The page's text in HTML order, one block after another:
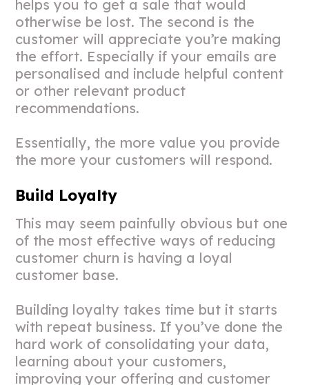
helps you to get a sale that would
otherwise be lost. The second is the
customer will appreciate you’re making
the effort. Especially if your emails are
personalised and include helpful content
or other relevant product
recommendations.
Essentially, the more value you provide
the more your customers will respond.
Build Loyalty
This may seem painfully obvious but one
of the most effective ways of reducing
customer churn is having a loyal
customer base.
Building loyalty takes time but it starts
with repeat business. If you’ve done the
hard work of consolidating your data,
learning about your customers,
improving your offering and customer